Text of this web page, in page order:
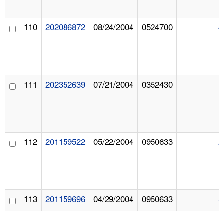
110 202086872 08/24/2004 0524700
111 202352639 07/21/2004 0352430
112 201159522 05/22/2004 0950633
113 201159696 04/29/2004 0950633